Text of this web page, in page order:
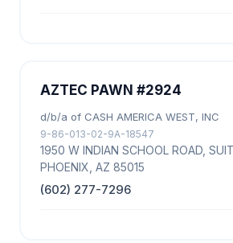
AZTEC PAWN #2924
d/b/a of CASH AMERICA WEST, INC
9-86-013-02-9A-18547
1950 W INDIAN SCHOOL ROAD,
PHOENIX, AZ 85015
(602) 277-7296